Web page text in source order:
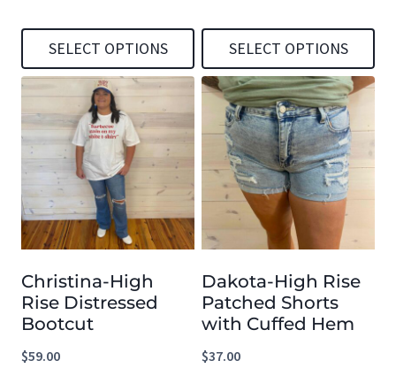
product
page
product
page
SELECT OPTIONS
This
product
has
multiple
variants.
The
options
may
be
on
SELECT OPTIONS
This
product
has
multiple
variants.
options
may
be
on
Christina-High
Rise Distressed
Bootcut
$59.00
Dakota-High Rise
Patched Shorts
with Cuffed Hem
$37.00